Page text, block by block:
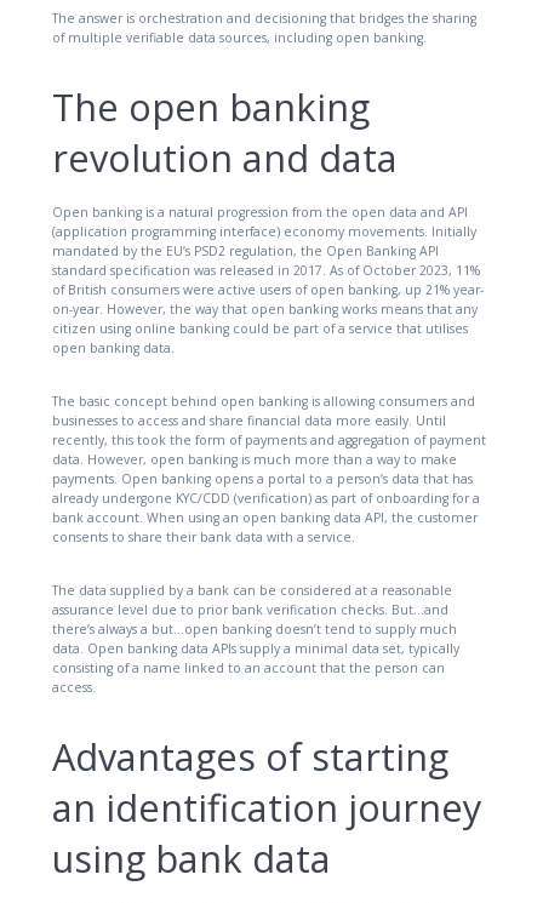
The answer is orchestration and decisioning that bridges the sharing
of multiple verifiable data sources, including open banking.
The open banking
revolution and data
Open banking is a natural progression from the open data and API
(application programming interface) economy movements. Initially
mandated by the EU’s PSD2 regulation, the Open Banking API
standard specification was released in 2017. As of October 2023, 11%
of British consumers were active users of open banking, up 21% year-
on-year. However, the way that open banking works means that any
citizen using online banking could be part of a service that utilises
open banking data.
The basic concept behind open banking is allowing consumers and
businesses to access and share financial data more easily. Until
recently, this took the form of payments and aggregation of payment
data. However, open banking is much more than a way to make
payments. Open banking opens a portal to a person’s data that has
already undergone KYC/CDD (verification) as part of onboarding for a
bank account. When using an open banking data API, the customer
consents to share their bank data with a service.
The data supplied by a bank can be considered at a reasonable
assurance level due to prior bank verification checks. But…and
there’s always a but…open banking doesn’t tend to supply much
data. Open banking data APIs supply a minimal data set, typically
consisting of a name linked to an account that the person can
access.
Advantages of starting
an identification journey
using bank data